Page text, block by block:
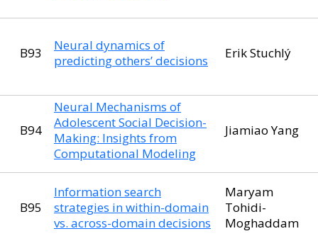
B93
Neural dynamics of
predicting others’ decisions
Erik Stuchlý
B94
Neural Mechanisms of
Adolescent Social Decision-
Making: Insights from
Computational Modeling
Jiamiao Yang
B95
Information search
strategies in within-domain
vs. across-domain decisions
Maryam
Tohidi-
Moghaddam